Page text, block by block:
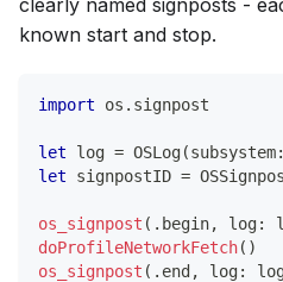
known start and stop.
import os . signpost
let log = OSLog(subsystem:
let signpostID =
os_signpost ( . begin, log:
doProfileNetworkFetch( )
os_signpost ( . end , log: